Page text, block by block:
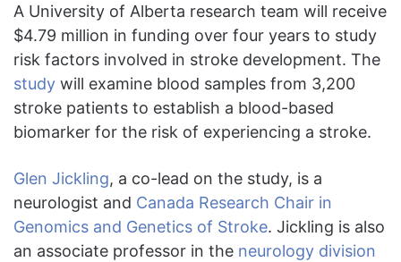
A University of Alberta research team will receive
$4.79 million in funding over four years to study
risk factors involved in stroke development. The
study will examine blood samples from 3,200
stroke patients to establish a blood-based
biomarker for the risk of experiencing a stroke.
Glen Jickling, a co-lead on the study, is a
neurologist and Canada Research Chair in
Genomics and Genetics of Stroke. Jickling is also
an associate professor in the neurology division